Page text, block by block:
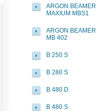
ARGON BEAMER
MAXIUM MBS1
ARGON BEAMER
MB 402
B 250 S
B 280 S
B 480 D
B 480 S